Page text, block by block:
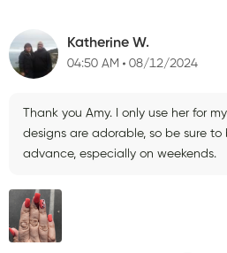
Katherine W.
04:50 AM 08/12/2024
Thank you Amy. I only use her for
designs are adorable, so be sure
advance, especially on weekends.